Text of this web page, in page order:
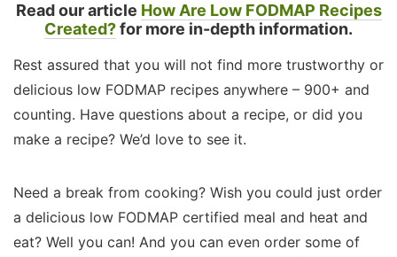
Read our article How Are Low FODMAP Recipes
Created?for more in-depth information.
Rest assured that you will not find more trustworthy or
delicious low FODMAP recipes anywhere – 900+ and
counting. Have questions about a recipe, or did you
make a recipe? We’d love to see it.
Need a break from cooking? Wish you could just order
a delicious low FODMAP certified meal and heat and
eat? Well you can! And you can even order some of